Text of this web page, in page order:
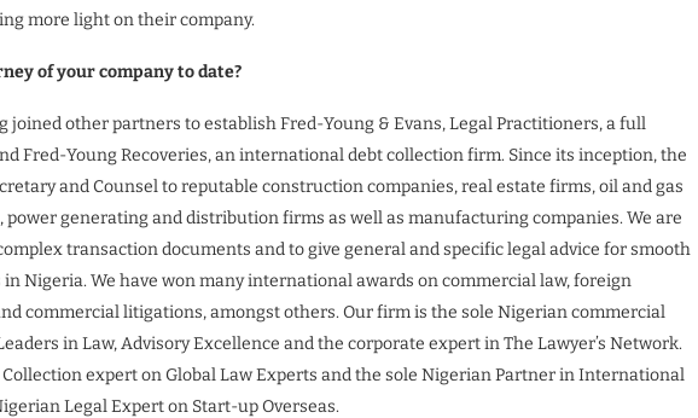
more light on their company.
of your company to date?
joined other partners to establish Fred-Young & Evans, Legal Practitioners, a full
Fred-Young Recoveries, an international debt collection firm. Since its inception, the
and Counsel to reputable construction companies, real estate firms, oil and gas
generating and distribution firms as well as manufacturing companies. We are
transaction documents and to give general and specific legal advice for smooth
Nigeria. We have won many international awards on commercial law, foreign
commercial litigations, amongst others. Our firm is the sole Nigerian commercial
in Law, Advisory Excellence and the corporate expert in The Lawyer’s Network.
expert on Global Law Experts and the sole Nigerian Partner in International
Legal Expert on Start-up Overseas.